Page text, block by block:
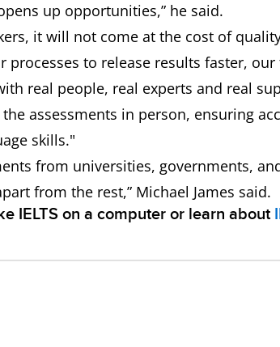
up opportunities,” he said.
it will not come at the cost of
processes to release results faster,
real people, real experts and real
assessments in person, ensuring
skills."
from universities, governments,
from the rest,” Michael James said.
IELTS on a computer or learn about